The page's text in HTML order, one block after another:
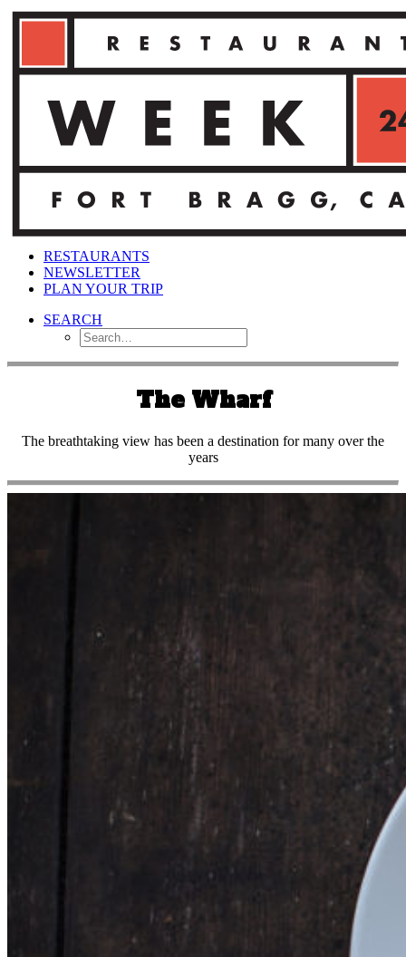
RESTAURANTS
NEWSLETTER
PLAN YOUR TRIP
SEARCH
The Wharf
The breathtaking view has been a destination for many over the
years